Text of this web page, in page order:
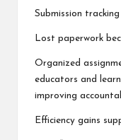
Submission
Lost paperwork
Organized
educators and
improving
Efficiency gains